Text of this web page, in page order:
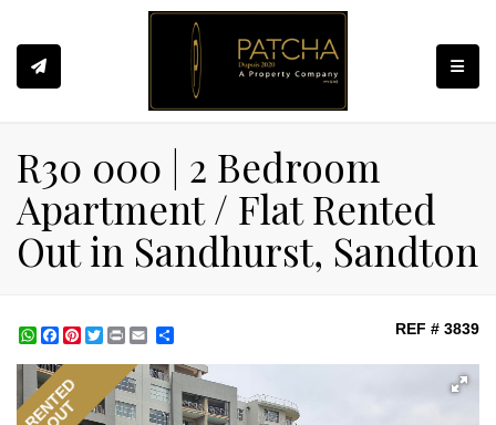
R30 000 | 2 Bedroom
Apartment / Flat Rented
Out in Sandhurst, Sandton
WhatsApp
Facebook
Pinterest
Twitter
Print REF # 3839
RENTED
OUT